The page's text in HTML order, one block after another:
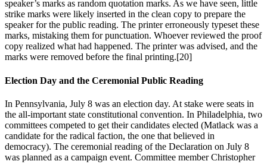
speaker’s marks as random quotation marks. As we have seen, little
strike marks were likely inserted in the clean copy to prepare the
speaker for the public reading. The printer erroneously typeset these
marks, mistaking them for punctuation. Whoever reviewed the proof
copy realized what had happened. The printer was advised, and the
marks were removed before the final printing.[20]
Election Day and the Ceremonial Public Reading
In Pennsylvania, July 8 was an election day. At stake were seats in
the all-important state constitutional convention. In Philadelphia, two
committees competed to get their candidates elected (Matlack was a
candidate for the radical faction, the one that believed in
democracy). The ceremonial reading of the Declaration on July 8
was planned as a campaign event. Committee member Christopher